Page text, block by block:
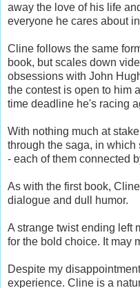
away the love of his life
everyone he cares about
Cline follows the same
book, but scales down
obsessions with John
the contest is open to him
time deadline he's racing
With nothing much at
through the saga, in
- each of them connected
As with the first book,
dialogue and dull humor.
A strange twist ending left
for the bold choice. It may
Despite my
experience. Cline is a